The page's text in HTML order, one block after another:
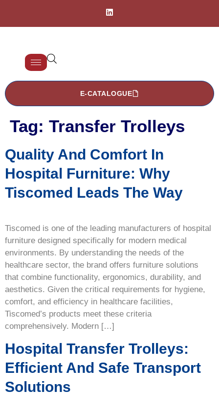
E-CATALOGUE
Tag: Transfer Trolleys
Quality And Comfort In
Hospital Furniture: Why
Tiscomed Leads The Way
Tiscomed is one of the leading manufacturers of hospital
furniture designed specifically for modern medical
environments. By understanding the needs of the
healthcare sector, the brand offers furniture solutions
that combine functionality, ergonomics, durability, and
aesthetics. Given the critical requirements for hygiene,
comfort, and efficiency in healthcare facilities,
Tiscomed’s products meet these criteria
comprehensively. Modern […]
Hospital Transfer Trolleys:
Efficient And Safe Transport
Solutions